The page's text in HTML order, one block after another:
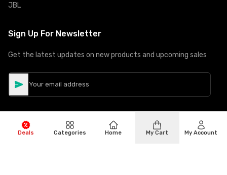
JBL
Sign Up For Newsletter
Get the latest updates on new products and upcoming sales
Deals Categories Home My Cart My Account